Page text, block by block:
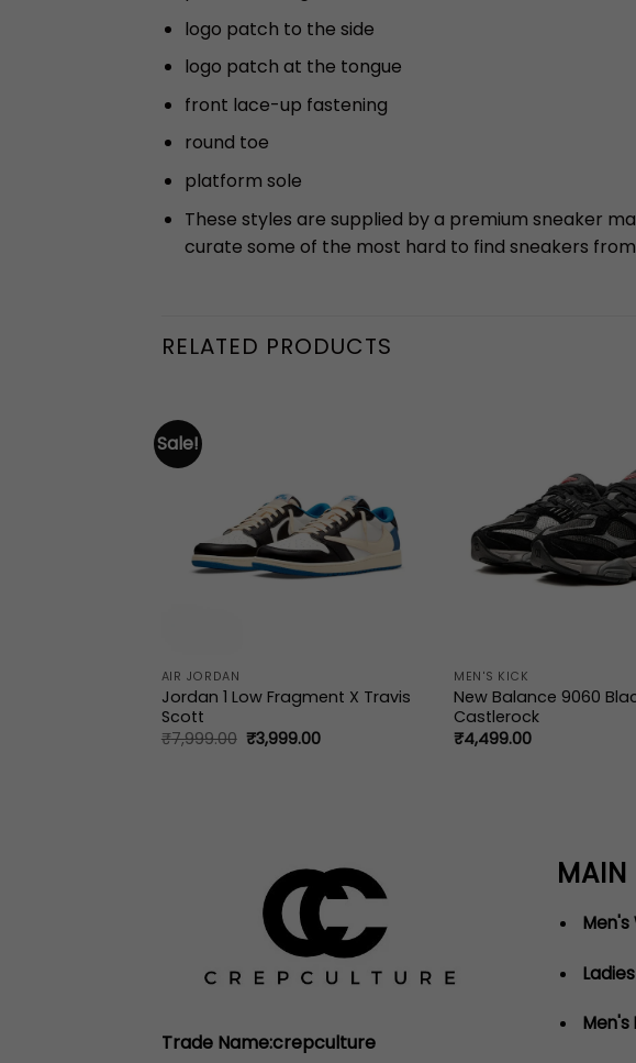
logo patch to the side
logo patch at the tongue
front lace-up fastening
round toe
platform sole
These styles are supplied by a premium sneaker
curate some of the most hard to find sneakers
RELATED PRODUCTS
Sale!
AIR JORDAN
Jordan 1 Low Fragment X Travis
Scott
₹7,999.00 Original
price
₹3,999.00Current
MEN'S KICK
New Balance 9060
Castlerock
₹4,499.00
Trade Name:crepculture
MAIN
Men's